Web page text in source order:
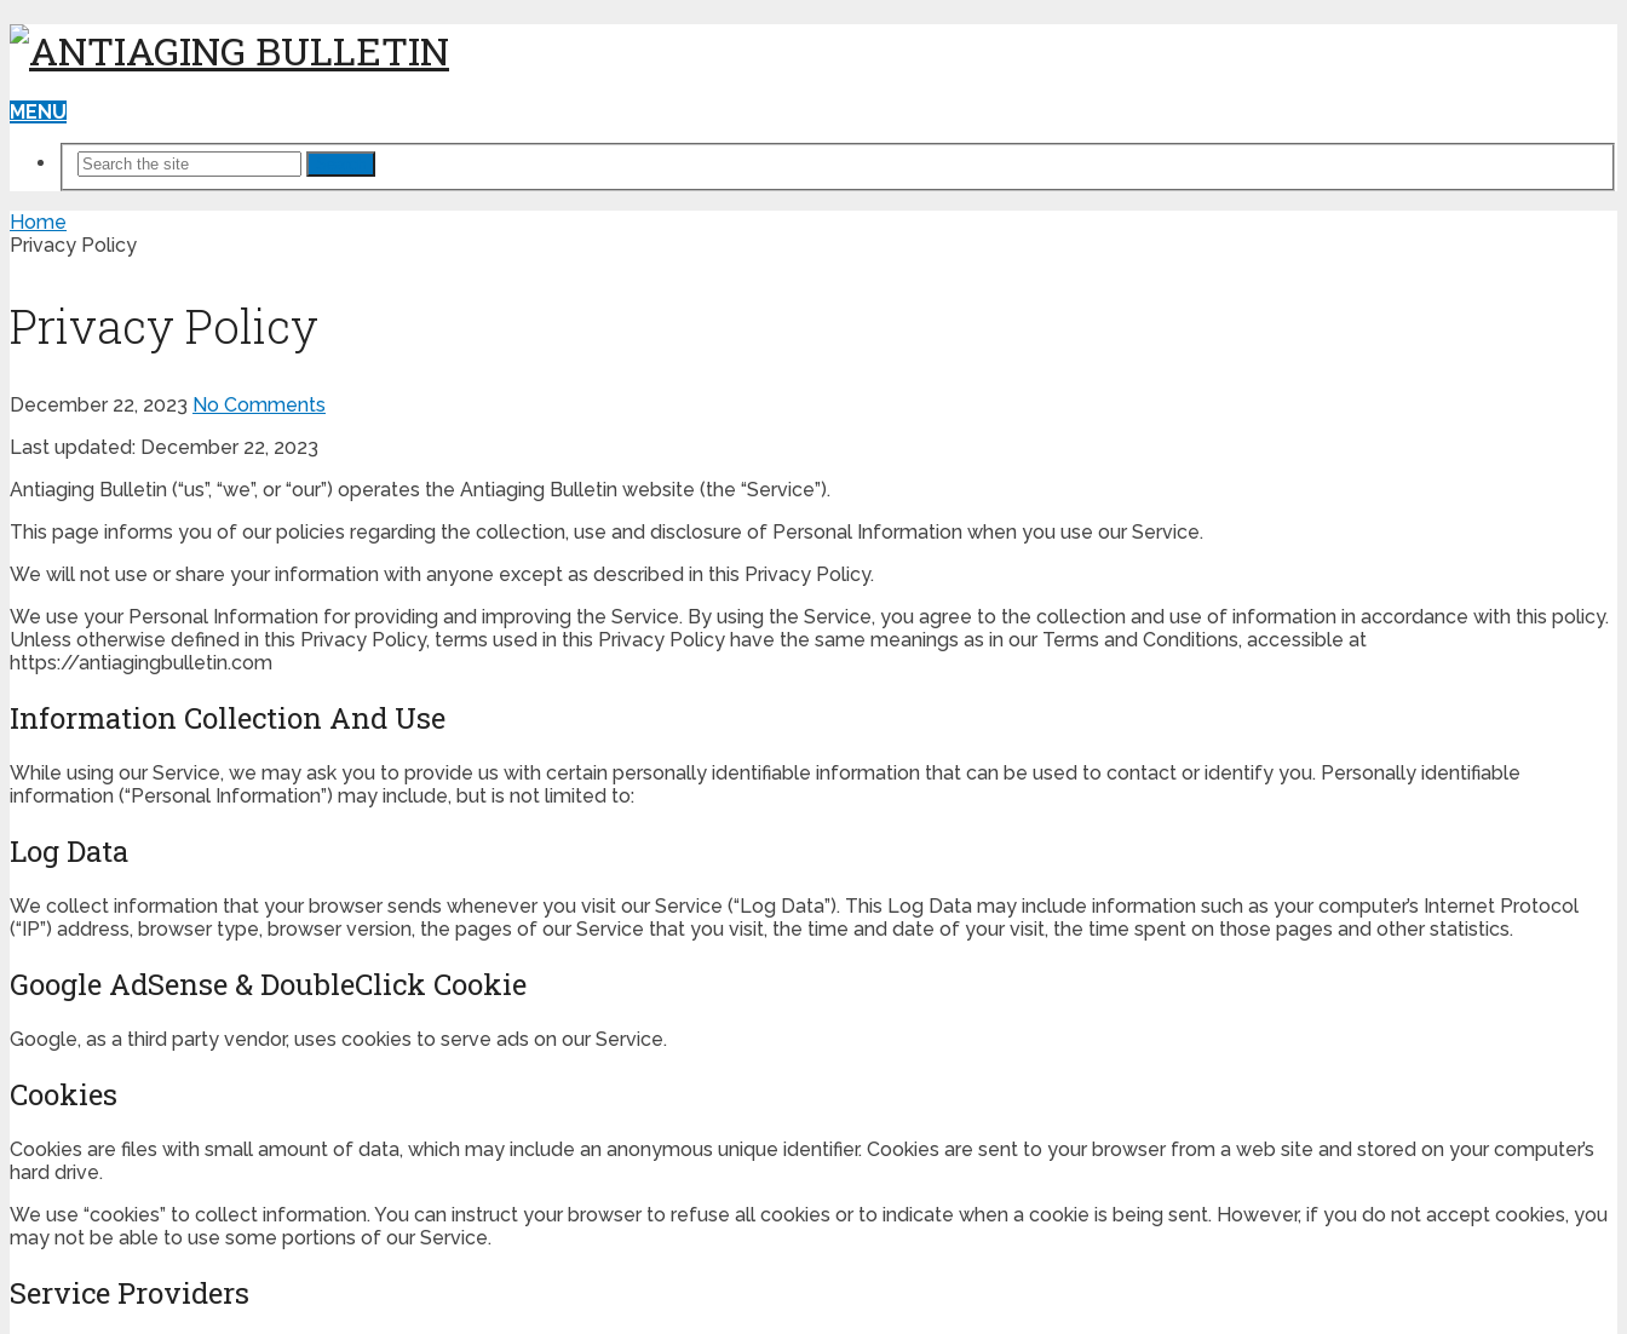
MENU
Home
Privacy Policy
Privacy Policy
December 22, 2023 No Comments
Last updated: December 22, 2023
Antiaging Bulletin (“us”, “we”, or “our”) operates the Antiaging Bulletin website (the “Service”).
This page informs you of our policies regarding the collection, use and disclosure of Personal Information when you use our Service.
We will not use or share your information with anyone except as described in this Privacy Policy.
We use your Personal Information for providing and improving the Service. By using the Service, you agree to the collection and use of information in accordance with this policy.
Unless otherwise defined in this Privacy Policy, terms used in this Privacy Policy have the same meanings as in our Terms and Conditions, accessible at
https://antiagingbulletin.com
Information Collection And Use
While using our Service, we may ask you to provide us with certain personally identifiable information that can be used to contact or identify you. Personally identifiable
information (“Personal Information”) may include, but is not limited to:
Log Data
We collect information that your browser sends whenever you visit our Service (“Log Data”). This Log Data may include information such as your computer’s Internet Protocol
(“IP”) address, browser type, browser version, the pages of our Service that you visit, the time and date of your visit, the time spent on those pages and other statistics.
Google AdSense & DoubleClick Cookie
Google, as a third party vendor, uses cookies to serve ads on our Service.
Cookies
Cookies are files with small amount of data, which may include an anonymous unique identifier. Cookies are sent to your browser from a web site and stored on your computer’s
hard drive.
We use “cookies” to collect information. You can instruct your browser to refuse all cookies or to indicate when a cookie is being sent. However, if you do not accept cookies, you
may not be able to use some portions of our Service.
Service Providers